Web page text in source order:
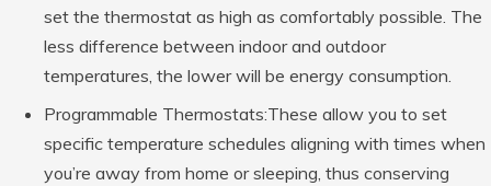
set the thermostat as high as comfortably possible. The
less difference between indoor and outdoor
temperatures, the lower will be energy consumption.
Programmable Thermostats:These allow you to set
specific temperature schedules aligning with times when
you’re away from home or sleeping, thus conserving